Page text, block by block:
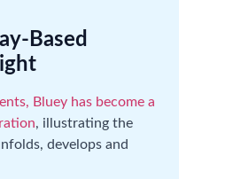
Based
Bluey has become a
, illustrating the
develops and